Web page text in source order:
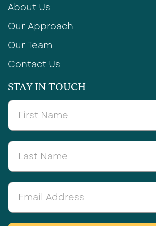
About Us
Our Approach
Our Team
Contact Us
STAY IN TOUCH